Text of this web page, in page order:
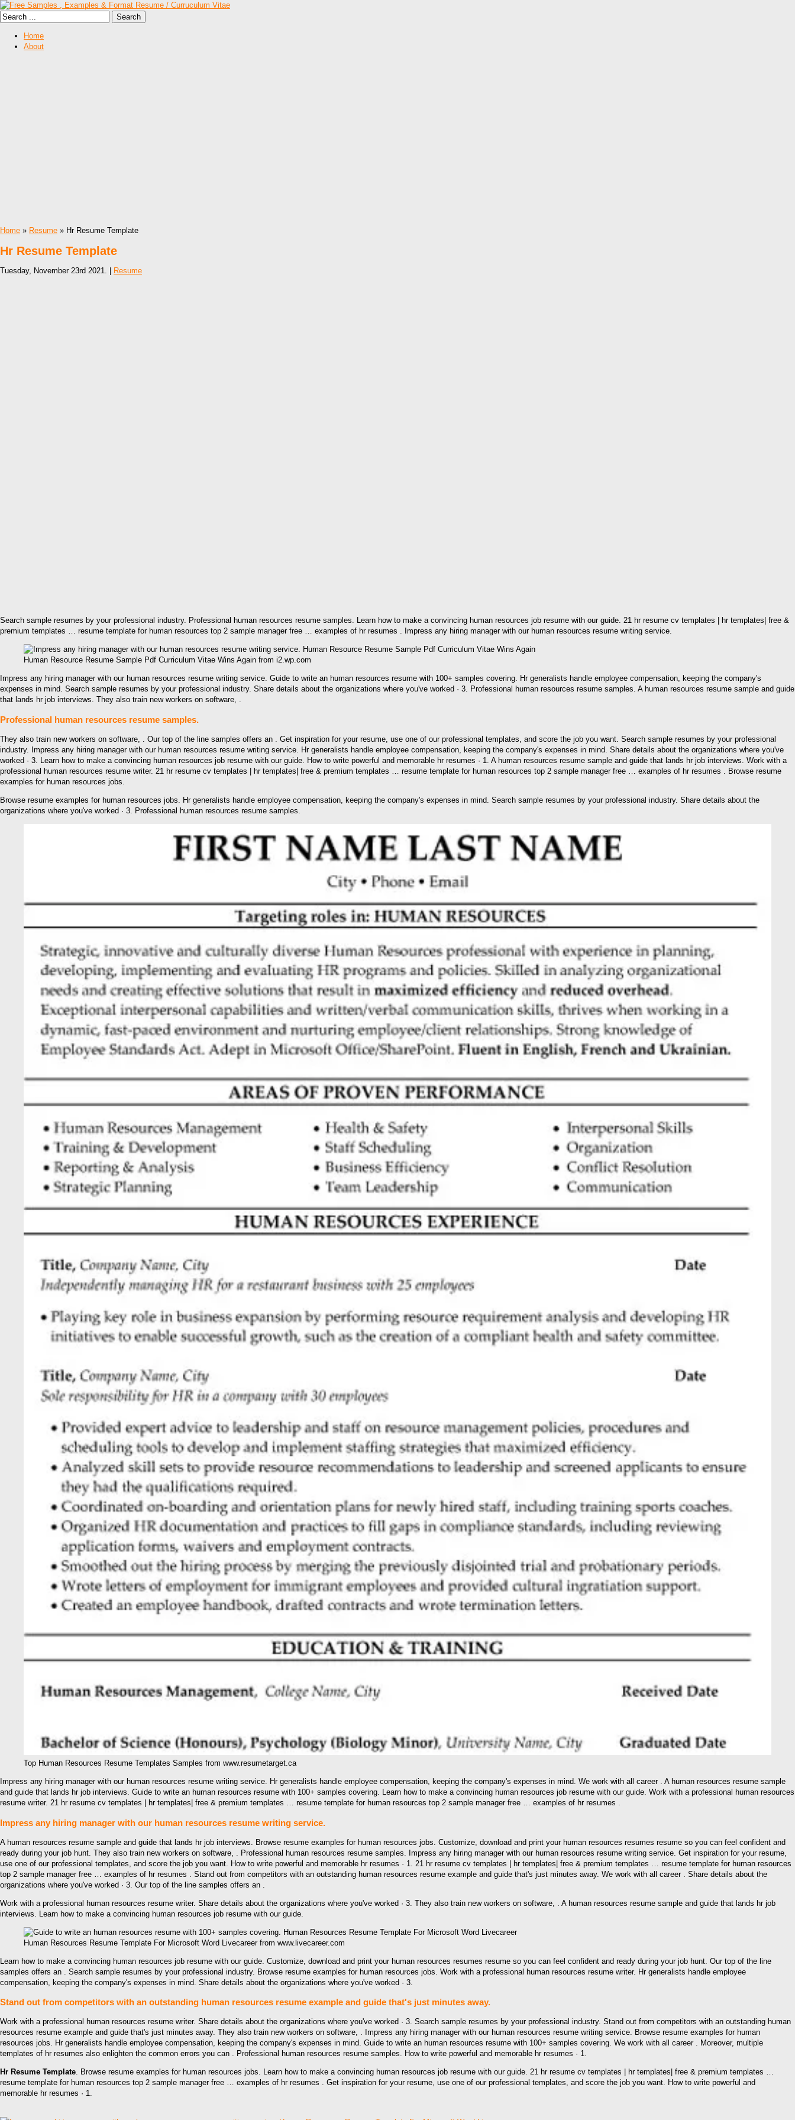
Home
About
Home » Resume » Hr Resume Template
Hr Resume Template
Tuesday, November 23rd 2021. | Resume
Search sample resumes by your professional industry. Professional human resources resume samples. Learn how to make a convincing human resources job resume with our guide. 21 hr resume cv templates | hr templates| free &
premium templates … resume template for human resources top 2 sample manager free … examples of hr resumes . Impress any hiring manager with our human resources resume writing service.
Human Resource Resume Sample Pdf Curriculum Vitae Wins Again from i2.wp.com
Impress any hiring manager with our human resources resume writing service. Guide to write an human resources resume with 100+ samples covering. Hr generalists handle employee compensation, keeping the company's
expenses in mind. Search sample resumes by your professional industry. Share details about the organizations where you've worked · 3. Professional human resources resume samples. A human resources resume sample and guide
that lands hr job interviews. They also train new workers on software, .
Professional human resources resume samples.
They also train new workers on software, . Our top of the line samples offers an . Get inspiration for your resume, use one of our professional templates, and score the job you want. Search sample resumes by your professional
industry. Impress any hiring manager with our human resources resume writing service. Hr generalists handle employee compensation, keeping the company's expenses in mind. Share details about the organizations where you've
worked · 3. Learn how to make a convincing human resources job resume with our guide. How to write powerful and memorable hr resumes · 1. A human resources resume sample and guide that lands hr job interviews. Work with a
professional human resources resume writer. 21 hr resume cv templates | hr templates| free & premium templates … resume template for human resources top 2 sample manager free … examples of hr resumes . Browse resume
examples for human resources jobs.
Browse resume examples for human resources jobs. Hr generalists handle employee compensation, keeping the company's expenses in mind. Search sample resumes by your professional industry. Share details about the
organizations where you've worked · 3. Professional human resources resume samples.
Top Human Resources Resume Templates Samples from www.resumetarget.ca
Impress any hiring manager with our human resources resume writing service. Hr generalists handle employee compensation, keeping the company's expenses in mind. We work with all career . A human resources resume sample
and guide that lands hr job interviews. Guide to write an human resources resume with 100+ samples covering. Learn how to make a convincing human resources job resume with our guide. Work with a professional human resources
resume writer. 21 hr resume cv templates | hr templates| free & premium templates … resume template for human resources top 2 sample manager free … examples of hr resumes .
Impress any hiring manager with our human resources resume writing service.
A human resources resume sample and guide that lands hr job interviews. Browse resume examples for human resources jobs. Customize, download and print your human resources resumes resume so you can feel confident and
ready during your job hunt. They also train new workers on software, . Professional human resources resume samples. Impress any hiring manager with our human resources resume writing service. Get inspiration for your resume,
use one of our professional templates, and score the job you want. How to write powerful and memorable hr resumes · 1. 21 hr resume cv templates | hr templates| free & premium templates … resume template for human resources
top 2 sample manager free … examples of hr resumes . Stand out from competitors with an outstanding human resources resume example and guide that's just minutes away. We work with all career . Share details about the
organizations where you've worked · 3. Our top of the line samples offers an .
Work with a professional human resources resume writer. Share details about the organizations where you've worked · 3. They also train new workers on software, . A human resources resume sample and guide that lands hr job
interviews. Learn how to make a convincing human resources job resume with our guide.
Human Resources Resume Template For Microsoft Word Livecareer from www.livecareer.com
Learn how to make a convincing human resources job resume with our guide. Customize, download and print your human resources resumes resume so you can feel confident and ready during your job hunt. Our top of the line
samples offers an . Search sample resumes by your professional industry. Browse resume examples for human resources jobs. Work with a professional human resources resume writer. Hr generalists handle employee
compensation, keeping the company's expenses in mind. Share details about the organizations where you've worked · 3.
Stand out from competitors with an outstanding human resources resume example and guide that's just minutes away.
Work with a professional human resources resume writer. Share details about the organizations where you've worked · 3. Search sample resumes by your professional industry. Stand out from competitors with an outstanding human
resources resume example and guide that's just minutes away. They also train new workers on software, . Impress any hiring manager with our human resources resume writing service. Browse resume examples for human
resources jobs. Hr generalists handle employee compensation, keeping the company's expenses in mind. Guide to write an human resources resume with 100+ samples covering. We work with all career . Moreover, multiple
templates of hr resumes also enlighten the common errors you can . Professional human resources resume samples. How to write powerful and memorable hr resumes · 1.
Hr Resume Template. Browse resume examples for human resources jobs. Learn how to make a convincing human resources job resume with our guide. 21 hr resume cv templates | hr templates| free & premium templates …
resume template for human resources top 2 sample manager free … examples of hr resumes . Get inspiration for your resume, use one of our professional templates, and score the job you want. How to write powerful and
memorable hr resumes · 1.